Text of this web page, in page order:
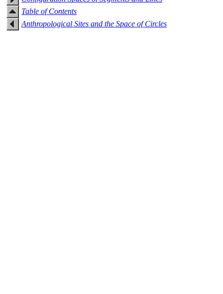
Table of Contents
Anthropological Sites and the Space of Circles